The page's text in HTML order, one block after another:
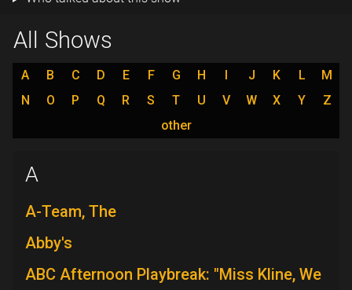
All Shows
A B C D E F G H I J K L
M
N
O P Q R S T U V W X Y
Z
other
A
A-Team, The
Abby's
ABC Afternoon Playbreak: "Miss Kline, We